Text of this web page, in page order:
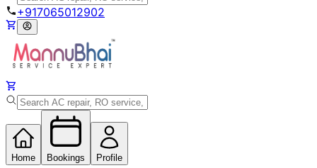
+917065012902
Home Bookings Profile